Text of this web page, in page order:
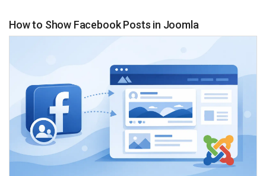
How to Show Facebook Posts in Joomla